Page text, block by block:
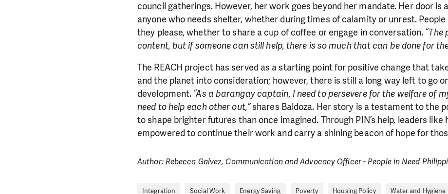
council gatherings. However, her work goes beyond her mandate. Her door is
anyone who needs shelter, whether during times of calamity or unrest.
they please, whether to share a cup of coffee or engage in conversation. “The
content, but if someone can still help, there is so much that can be done for
The REACH project has served as a starting point for positive change that
and the planet into consideration; however, there is still a long way left to go
development. “As a barangay captain, I need to persevere for the welfare of
need to help each other out,”shares Baldoza. Her story is a testament to the
to shape brighter futures than once imagined. Through PIN’s help, leaders like
empowered to continue their work and carry a shining beacon of hope for
Author: Rebecca Galvez, Communication and Advocacy Officer - People in Need
Integration Social Work Energy Saving Poverty Housing Policy Water and Hygiene